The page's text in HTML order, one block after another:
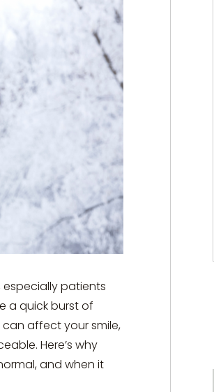
especially patients
a quick burst of
affect your smile,
Here’s why
and when it